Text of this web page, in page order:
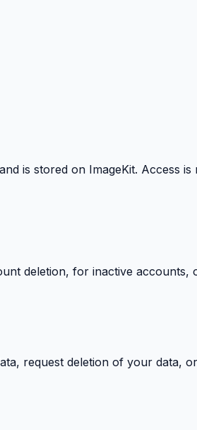
is stored on ImageKit. Access
deletion, for inactive
request deletion of your data,